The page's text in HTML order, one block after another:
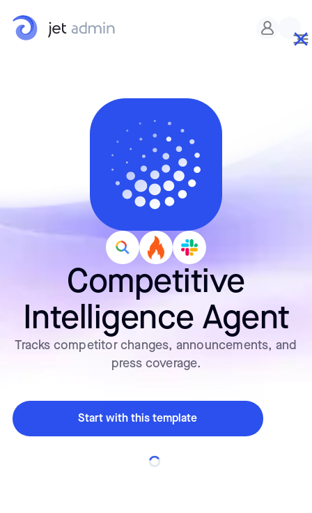
Competitive
Intelligence Agent
Tracks competitor changes, announcements, and
press coverage.
Start with this template